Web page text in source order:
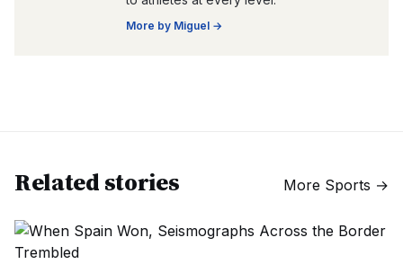
More by Miguel →
Related stories More Sports →